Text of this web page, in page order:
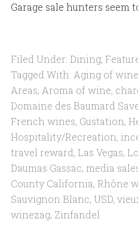
Garage sale hunters seem
Filed Under: Dining,
Tagged With: Aging of wine
Areas, Aroma of wine,
Domaine des Baumard
French wines, Gustation,
Hospitality/Recreation,
travel reward, Las Vegas,
Daumas Gassac, media
County California, Rhône
Sauvignon Blanc, USD,
winezag, Zinfandel